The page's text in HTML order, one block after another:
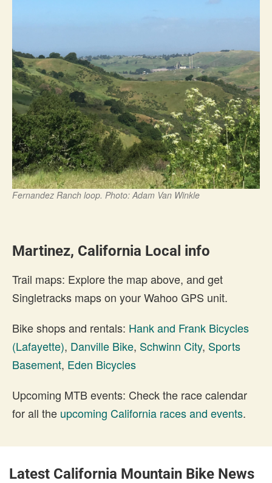
Fernandez Ranch loop. Photo: Adam Van Winkle
Martinez, California Local info
Trail maps: Explore the map above, and get
Singletracks maps on your Wahoo GPS unit.
Bike shops and rentals: Hank and Frank Bicycles
(Lafayette), Danville Bike, Schwinn City, Sports
Basement, Eden Bicycles
Upcoming MTB events: Check the race calendar
for all the upcoming California races and events.
Latest California Mountain Bike News